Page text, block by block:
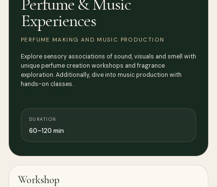
Perfume & Music
Experiences
PERFUME MAKING AND MUSIC PRODUCTION
Explore sensory associations of sound, visuals and smell with
unique perfume creation workshops and fragrance
exploration. Additionally, dive into music production with
hands-on classes.
DURATION
60–120 min
Workshop